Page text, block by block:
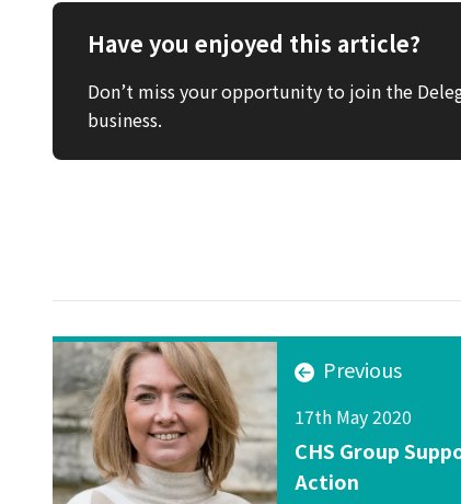
Have you enjoyed this article?
Don’t miss your opportunity to join the
business.
Previous
17th May 2020
CHS Group
Action